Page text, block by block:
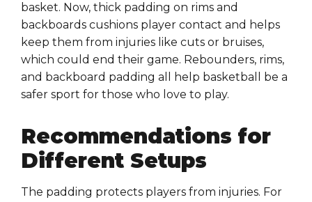
basket. Now, thick padding on rims and
backboards cushions player contact and helps
keep them from injuries like cuts or bruises,
which could end their game. Rebounders, rims,
and backboard padding all help basketball be a
safer sport for those who love to play.
Recommendations for
Different Setups
The padding protects players from injuries. For